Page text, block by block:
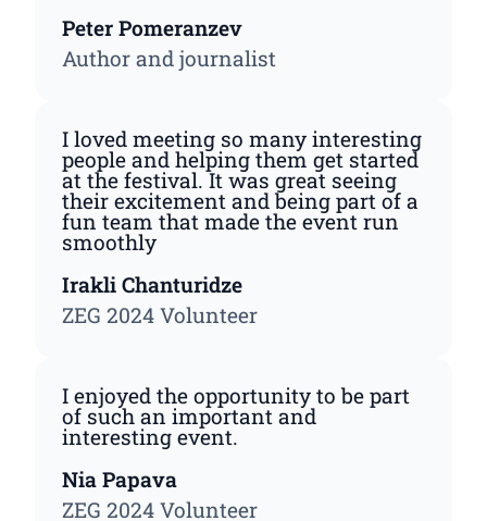
Peter Pomeranzev
Author and journalist
I loved meeting so many interesting
people and helping them get started
at the festival. It was great seeing
their excitement and being part of a
fun team that made the event run
smoothly
Irakli Chanturidze
ZEG 2024 Volunteer
I enjoyed the opportunity to be part
of such an important and
interesting event.
Nia Papava
ZEG 2024 Volunteer